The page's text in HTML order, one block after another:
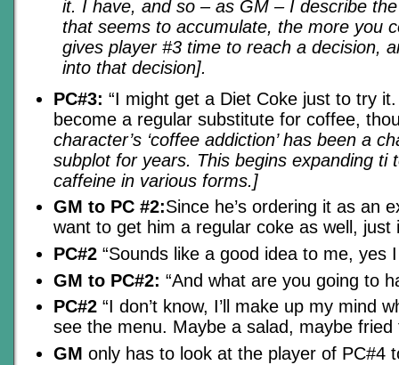
it. I have, and so – as GM – I describe
that seems to accumulate, the more you
gives player #3 time to reach a decision,
into that decision].
PC#3: “I might get a Diet Coke just to try
become a regular substitute for coffee,
character’s ‘coffee addiction’ has been a
subplot for years. This begins expanding ti
caffeine in various forms.]
GM to PC #2:Since he’s ordering it as an
want to get him a regular coke as well, just
PC#2 “Sounds like a good idea to me, yes I
GM to PC#2: “And what are you going to
PC#2 “I don’t know, I’ll make up my mind
see the menu. Maybe a salad, maybe fried
GM only has to look at the player of PC#4